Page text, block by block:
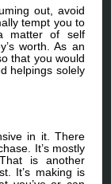
out, avoid
tempt you to
matter of self
worth. As an
that you would
helpings solely
in it. There
It’s mostly
is another
It’s making is